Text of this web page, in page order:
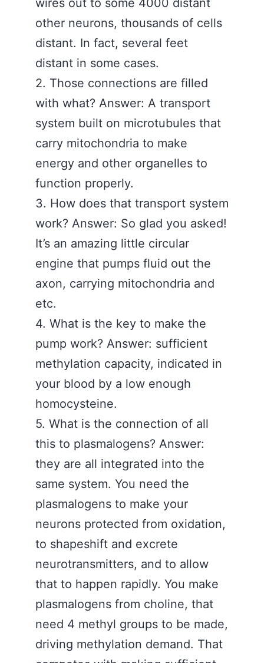
wires out to some 4000 distant
other neurons, thousands of cells
distant. In fact, several feet
distant in some cases.
2. Those connections are filled
with what? Answer: A transport
system built on microtubules that
carry mitochondria to make
energy and other organelles to
function properly.
3. How does that transport system
work? Answer: So glad you asked!
It’s an amazing little circular
engine that pumps fluid out the
axon, carrying mitochondria and
etc.
4. What is the key to make the
pump work? Answer: sufficient
methylation capacity, indicated in
your blood by a low enough
homocysteine.
5. What is the connection of all
this to plasmalogens? Answer:
they are all integrated into the
same system. You need the
plasmalogens to make your
neurons protected from oxidation,
to shapeshift and excrete
neurotransmitters, and to allow
that to happen rapidly. You make
plasmalogens from choline, that
need 4 methyl groups to be made,
driving methylation demand. That